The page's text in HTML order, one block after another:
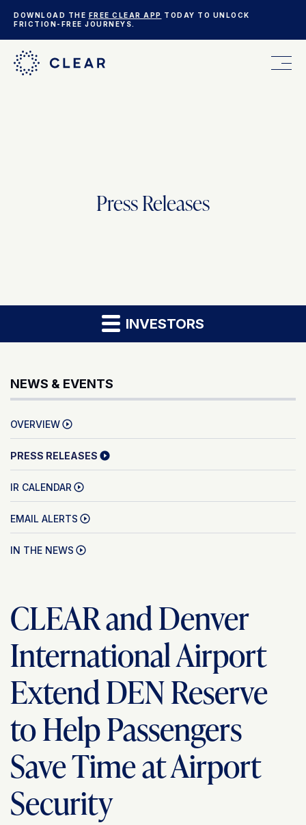
DOWNLOAD THE FREE CLEAR APP TODAY TO UNLOCK
FRICTION-FREE JOURNEYS.
WHO WE AREPress Releases
INVESTORS
NEWS & EVENTS
OVERVIEW
PRESS RELEASES
IR CALENDAR
EMAIL ALERTS
IN THE NEWS
CLEAR and Denver
International Airport
Extend DEN Reserve
to Help Passengers
Save Time at Airport
Security